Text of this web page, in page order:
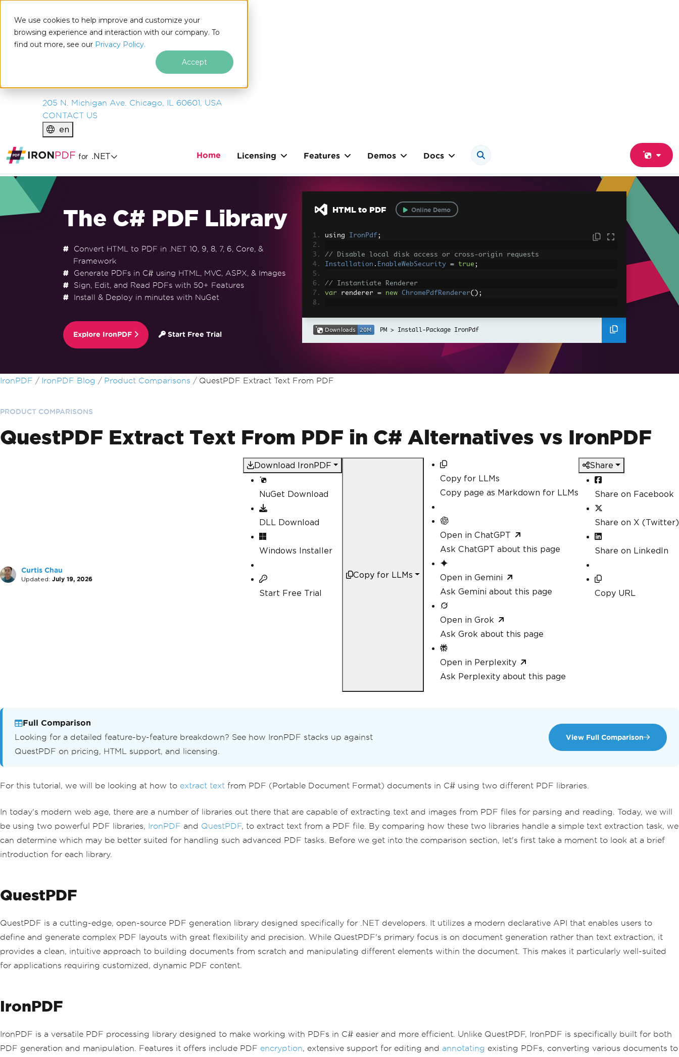
We use cookies to help improve and customize your
browsing experience and interaction with our company. To
find out more, see our Privacy Policy.
Accept
IRONSOFTWARE
PRODUCTS
ENTERPRISE
205 N. Michigan Ave. Chicago, IL 60601, USA
CONTACT US
en
for .NET Home Licensing Features Demos Docs
The C# PDF Library
Convert HTML to PDF in .NET 10, 9, 8, 7, 6, Core, &
Framework
Generate PDFs in C# using HTML, MVC, ASPX, & Images
Sign, Edit, and Read PDFs with 50+ Features
Install & Deploy in minutes with NuGet
Explore IronPDF Start Free Trial
HTML to PDF Online Demo
using IronPdf ;
// Disable local disk access or cross-origin requests
Installation . EnableWebSecurity = true ;
// Instantiate Renderer
var renderer = new ChromePdfRenderer();
// Load external html assets: Images, CSS and JavaScript.
Install-Package IronPdf
Skip to footer content
IronPDF IronPDF Blog Product Comparisons QuestPDF Extract Text From PDF
PRODUCT COMPARISONS
QuestPDF Extract Text From PDF in C# Alternatives vs IronPDF
Curtis Chau
Updated: July 19, 2026
Download IronPDF
NuGet Download
DLL Download
Windows Installer
Start Free Trial
Copy for LLMs
Copy for LLMs
Copy page as Markdown for LLMs
Open in ChatGPT
Ask ChatGPT about this page
Open in Gemini
Ask Gemini about this page
Open in Grok
Ask Grok about this page
Open in Perplexity
Ask Perplexity about this page
Share
Share on Facebook
Share on X (Twitter)
Share on LinkedIn
Copy URL
Full Comparison
Looking for a detailed feature-by-feature breakdown? See how IronPDF stacks up against
QuestPDF on pricing, HTML support, and licensing.
View Full Comparison
For this tutorial, we will be looking at how to extract text from PDF (Portable Document Format) documents in C# using two different PDF libraries.
In today's modern web age, there are a number of libraries out there that are capable of extracting text and images from PDF files for parsing and reading. Today, we will
be using two powerful PDF libraries, IronPDF and QuestPDF, to extract text from a PDF file. By comparing how these two libraries handle a simple text extraction task, we
can determine which may be better suited for handling such advanced PDF tasks. Before we get into the comparison section, let's first take a moment to look at a brief
introduction for each library.
QuestPDF
QuestPDF is a cutting-edge, open-source PDF generation library designed specifically for .NET developers. It utilizes a modern declarative API that enables users to
define and generate complex PDF layouts with great flexibility and precision. While QuestPDF's primary focus is on document generation rather than text extraction, it
provides a clean, intuitive approach to building documents from scratch and manipulating different elements within the document. This makes it particularly well-suited
for applications requiring customized, dynamic PDF content.
IronPDF
IronPDF is a versatile PDF processing library designed to make working with PDFs in C# easier and more efficient. Unlike QuestPDF, IronPDF is specifically built for both
PDF generation and manipulation. Features it offers include PDF encryption, extensive support for editing and annotating existing PDFs, converting various documents to